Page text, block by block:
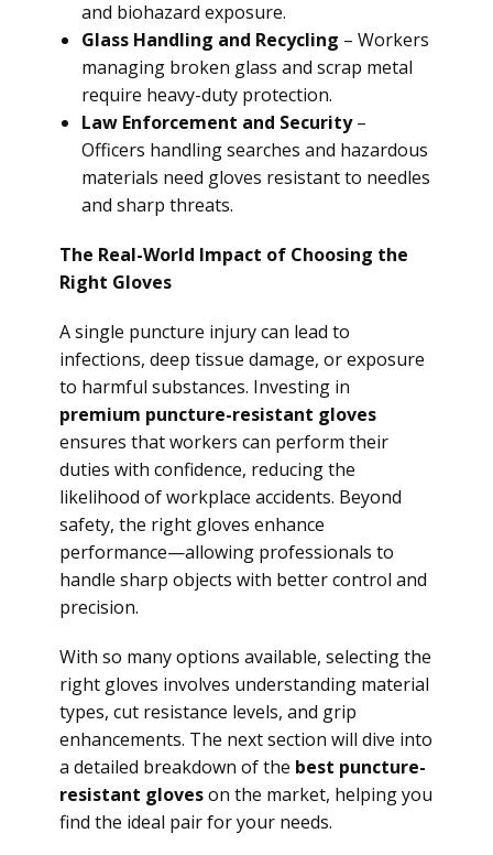
and biohazard exposure.
Glass Handling and Recycling – Workers
managing broken glass and scrap metal
require heavy-duty protection.
Law Enforcement and Security–
Officers handling searches and hazardous
materials need gloves resistant to needles
and sharp threats.
The Real-World Impact of Choosing the
Right Gloves
A single puncture injury can lead to
infections, deep tissue damage, or exposure
to harmful substances. Investing in
premium puncture-resistant gloves
ensures that workers can perform their
duties with confidence, reducing the
likelihood of workplace accidents. Beyond
safety, the right gloves enhance
performance—allowing professionals to
handle sharp objects with better control and
precision.
With so many options available, selecting the
right gloves involves understanding material
types, cut resistance levels, and grip
enhancements. The next section will dive into
a detailed breakdown of the best puncture-
resistant gloveson the market, helping you
find the ideal pair for your needs.